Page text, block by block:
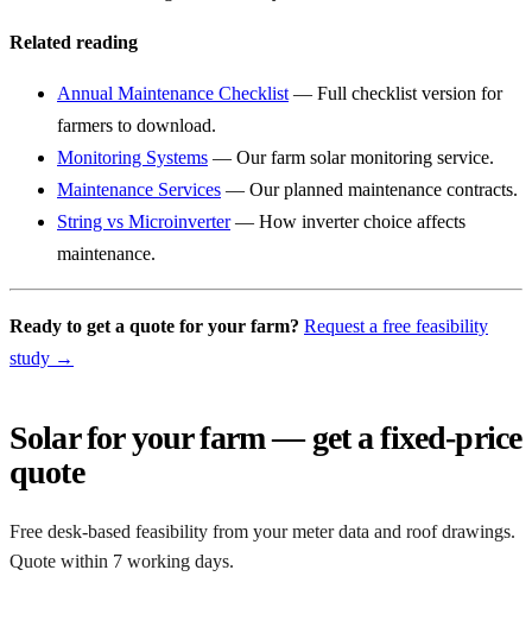
Related reading
Annual Maintenance Checklist — Full checklist version for
farmers to download.
Monitoring Systems — Our farm solar monitoring service.
Maintenance Services — Our planned maintenance contracts.
String vs Microinverter— How inverter choice affects
maintenance.
Ready to get a quote for your farm? Request a free feasibility
study →
Solar for your farm — get a fixed-price
quote
Free desk-based feasibility from your meter data and roof drawings.
Quote within 7 working days.